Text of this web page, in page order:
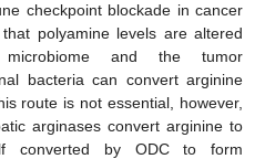
checkpoint blockade in cancer
polyamine levels are altered
and the tumor
bacteria can convert arginine
route is not essential, however,
arginases convert arginine to
converted by ODC to form